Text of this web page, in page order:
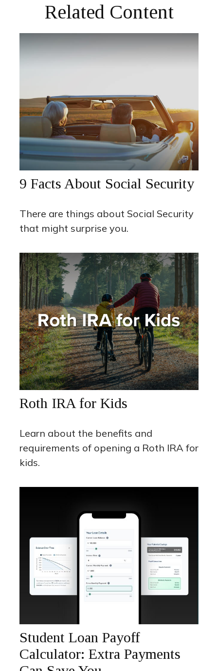
Related Content
9 Facts About Social Security
There are things about Social Security
that might surprise you.
Roth IRA for Kids
Learn about the benefits and
requirements of opening a Roth IRA for
kids.
Student Loan Payoff
Calculator: Extra Payments